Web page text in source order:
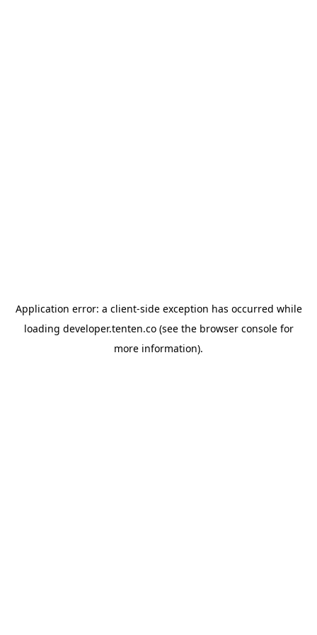
Application error: a client-side exception has occurred while
loading developer.tenten.co(see the browser consolefor
more information).